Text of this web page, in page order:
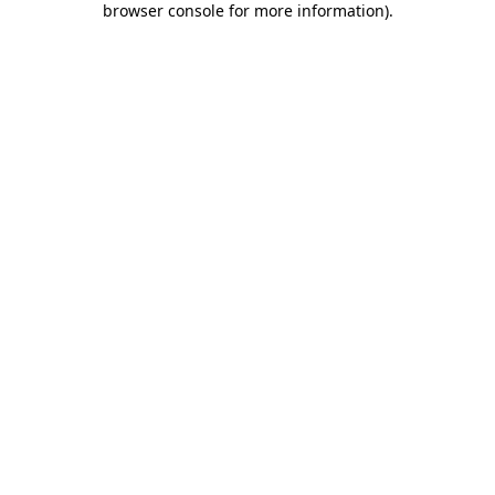
browser console for more information).